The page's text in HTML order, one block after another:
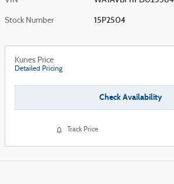
Stock Number 15P2504
Kunes Price
Detailed Pricing
Check Availability
Track Price